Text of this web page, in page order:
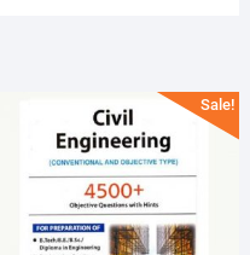
Sale!